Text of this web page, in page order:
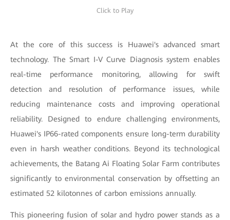
Click to Play
At the core of this success is Huawei's advanced smart
technology. The Smart I-V Curve Diagnosis system enables
real-time performance monitoring, allowing for swift
detection and resolution of performance issues, while
reducing maintenance costs and improving operational
reliability. Designed to endure challenging environments,
Huawei's IP66-rated components ensure long-term durability
even in harsh weather conditions. Beyond its technological
achievements, the Batang Ai Floating Solar Farm contributes
significantly to environmental conservation by offsetting an
estimated 52 kilotonnes of carbon emissions annually.
This pioneering fusion of solar and hydro power stands as a